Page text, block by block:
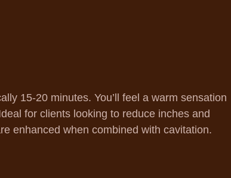
15-20 minutes. You’ll feel a warm sensation
for clients looking to reduce inches and
enhanced when combined with cavitation.